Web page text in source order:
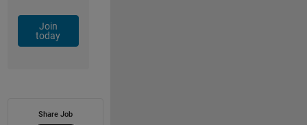
Join
today
Share Job